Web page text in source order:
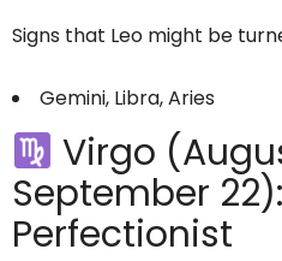
Signs that Leo might be
Gemini, Libra, Aries
Virgo
September
Perfectionist